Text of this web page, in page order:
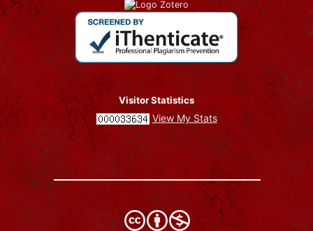
Visitor Statistics
View My Stats